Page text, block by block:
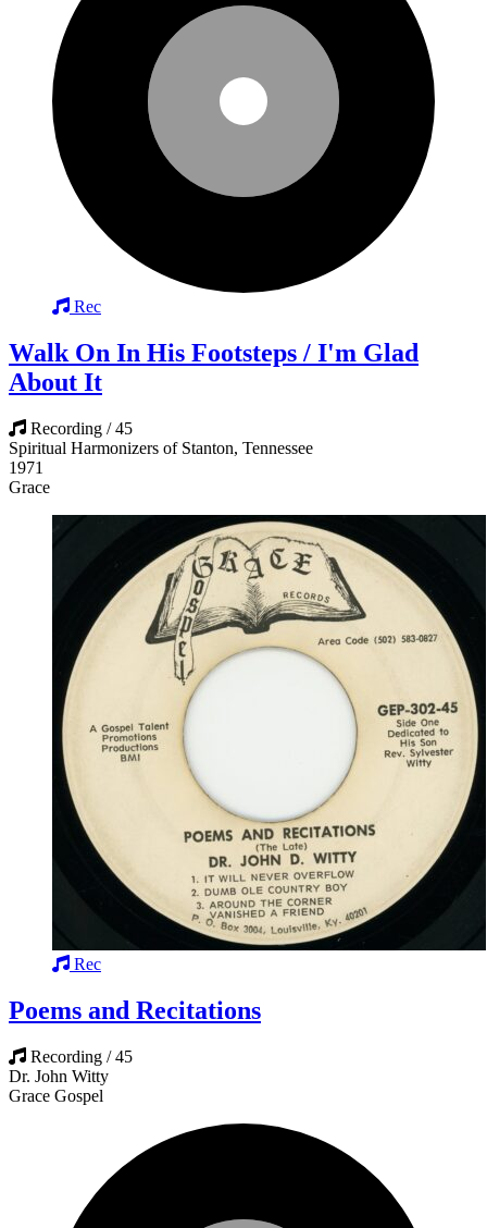
Rec
Walk On In His Footsteps / I'm Glad
About It
Recording / 45
Spiritual Harmonizers of Stanton, Tennessee
1971
Grace
Rec
Poems and Recitations
Recording / 45
Dr. John Witty
Grace Gospel